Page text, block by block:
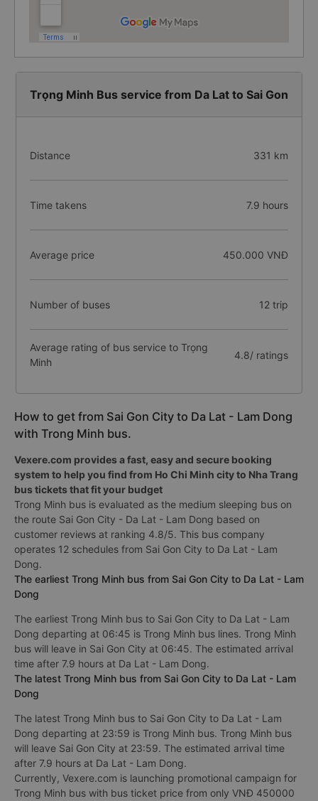
Trọng Minh Bus service from Da Lat to Sai Gon
Distance 331 km
Time takens 7.9 hours
Average price 450.000 VNĐ
Number of buses 12 trip
Average rating of bus service to Trọng
Minh
4.8/ ratings
How to get from Sai Gon City to Da Lat - Lam Dong
with Trong Minh bus.
Vexere.com provides a fast, easy and secure booking
system to help you find from Ho Chi Minh city to Nha Trang
bus tickets that fit your budget
Trong Minh bus is evaluated as the medium sleeping bus on
the route Sai Gon City - Da Lat - Lam Dong based on
customer reviews at ranking 4.8/5. This bus company
operates 12 schedules from Sai Gon City to Da Lat - Lam
Dong.
The earliest Trong Minh bus from Sai Gon City to Da Lat - Lam
Dong
The earliest Trong Minh bus to Sai Gon City to Da Lat - Lam
Dong departing at 06:45 is Trong Minh bus lines. Trong Minh
bus will leave in Sai Gon City at 06:45. The estimated arrival
time after 7.9 hours at Da Lat - Lam Dong.
The latest Trong Minh bus from Sai Gon City to Da Lat - Lam
Dong
The latest Trong Minh bus to Sai Gon City to Da Lat - Lam
Dong departing at 23:59 is Trong Minh bus. Trong Minh bus
will leave Sai Gon City at 23:59. The estimated arrival time
after 7.9 hours at Da Lat - Lam Dong.
Currently, Vexere.com is launching promotional campaign for
Trong Minh bus with bus ticket price from only VNĐ 450000